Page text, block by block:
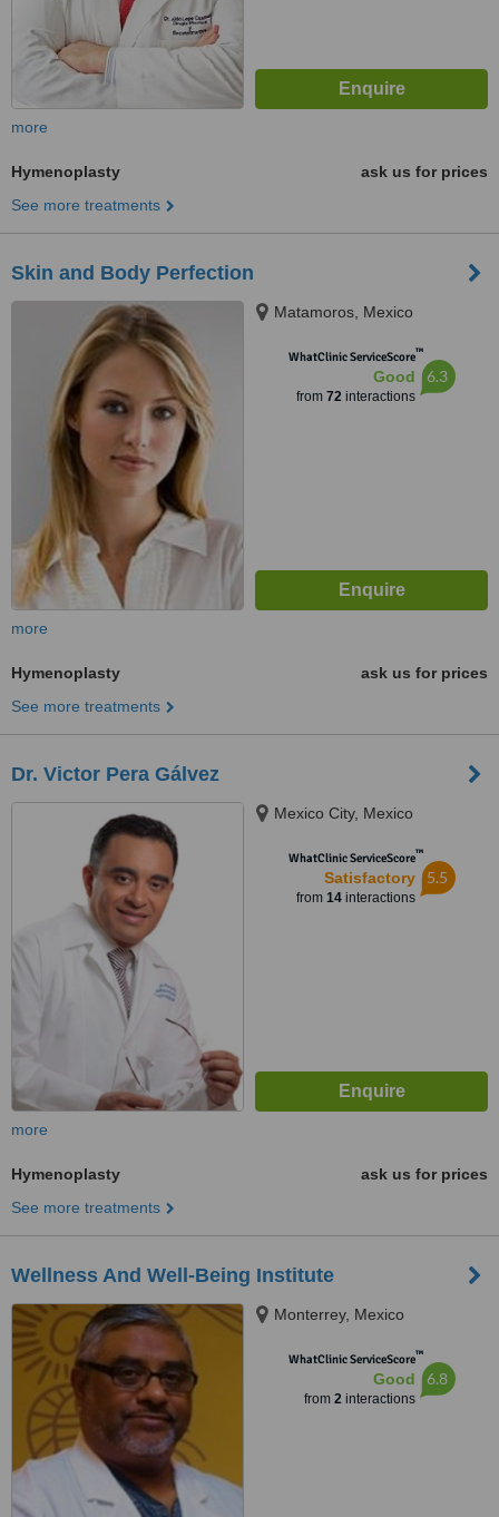
more
Hymenoplasty
ask us for prices
See more treatments
Skin and Body Perfection
Matamoros, Mexico
WhatClinic ServiceScore™
Good
from 72interactions
6.3
more
Hymenoplasty
ask us for prices
See more treatments
Dr. Victor Pera Gálvez
Mexico City, Mexico
WhatClinic ServiceScore™
Satisfactory
from 14interactions
5.5
more
Hymenoplasty
ask us for prices
See more treatments
Wellness And Well-Being Institute
Monterrey, Mexico
WhatClinic ServiceScore™
Good
from 2interactions
6.8